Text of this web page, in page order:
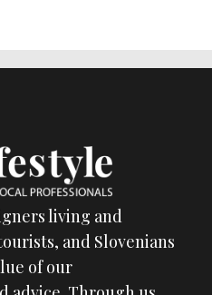
living and
and Slovenians
of our